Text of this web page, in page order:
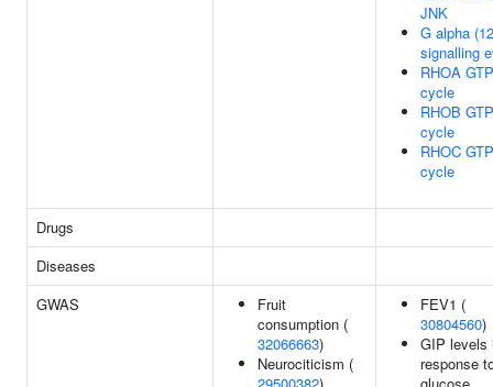
JNK
G alpha
signalling
RHOA
cycle
RHOB
cycle
RHOC
cycle
Drugs
Diseases
GWAS
Fruit
consumption (
32066663)
Neurociticism (
FEV1 (
30804560)
GIP levels
response